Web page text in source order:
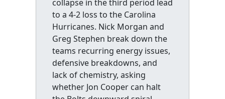
collapse in the third period lead
to a 4-2 loss to the Carolina
Hurricanes. Nick Morgan and
Greg Stephen break down the
teams recurring energy issues,
defensive breakdowns, and
lack of chemistry, asking
whether Jon Cooper can halt